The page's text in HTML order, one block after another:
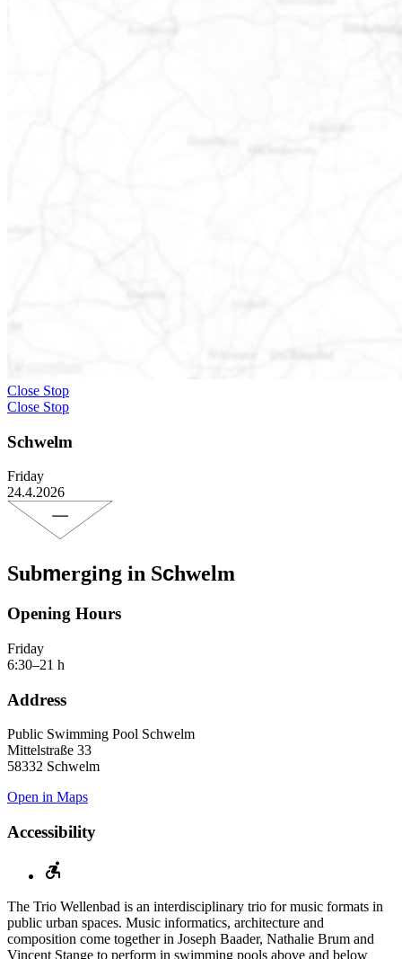
Close Stop
Close Stop
Schwelm
Friday
24.4.2026
Submerging in Schwelm
Opening Hours
Friday
6:30–21 h
Address
Public Swimming Pool Schwelm
Mittelstraße 33
58332 Schwelm
Open in Maps
Accessibility
The Trio Wellenbad is an interdisciplinary trio for music formats in
public urban spaces. Music informatics, architecture and
composition come together in Joseph Baader, Nathalie Brum and
Vincent Stange to perform in swimming pools above and below